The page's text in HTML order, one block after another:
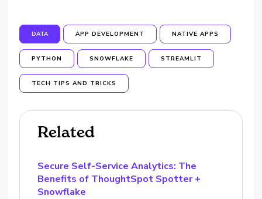
DATA APP DEVELOPMENT NATIVE APPS
PYTHON SNOWFLAKE STREAMLIT
TECH TIPS AND TRICKS
Related
Secure Self-Service Analytics: The
Benefits of ThoughtSpot Spotter +
Snowflake